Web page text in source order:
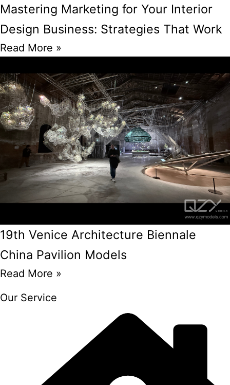
Mastering Marketing for Your Interior
Design Business: Strategies That Work
Read More »
19th Venice Architecture Biennale
China Pavilion Models
Read More »
Our Service